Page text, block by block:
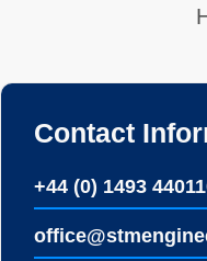
Contact
+44 (0) 1493